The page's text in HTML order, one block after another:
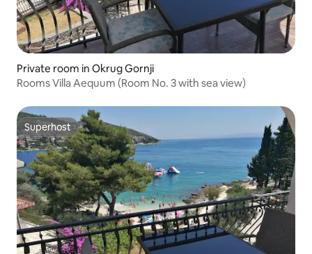
Private room in Okrug Gornji
Rooms Villa Aequum (Room No. 3 with sea view)
Superhost
Superhost